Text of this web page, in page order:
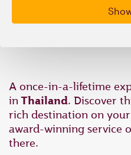
A once-in-a-lifetime
in Thailand. Discover
rich destination on
award-winning service
there.